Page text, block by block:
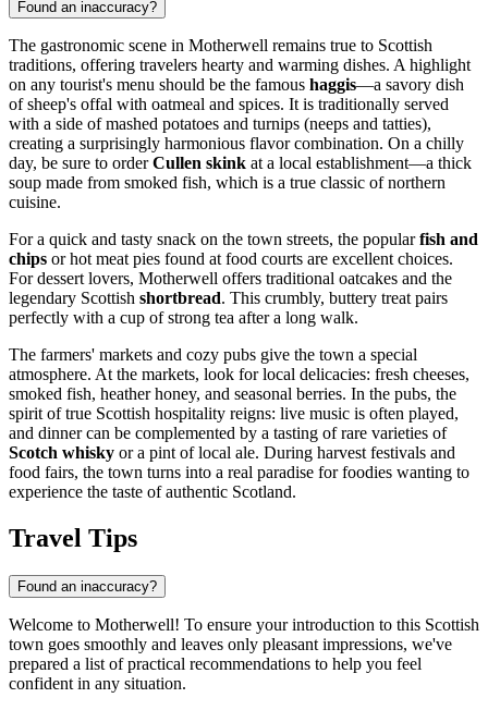
Found an inaccuracy?
The gastronomic scene in Motherwell remains true to Scottish
traditions, offering travelers hearty and warming dishes. A highlight
on any tourist's menu should be the famous haggis—a savory dish
of sheep's offal with oatmeal and spices. It is traditionally served
with a side of mashed potatoes and turnips (neeps and tatties),
creating a surprisingly harmonious flavor combination. On a chilly
day, be sure to orderCullen skink at a local establishment—a thick
soup made from smoked fish, which is a true classic of northern
cuisine.
For a quick and tasty snack on the town streets, the popularfish and
chips or hot meat pies found at food courts are excellent choices.
For dessert lovers, Motherwell offers traditional oatcakes and the
legendary Scottish shortbread. This crumbly, buttery treat pairs
perfectly with a cup of strong tea after a long walk.
The farmers' markets and cozy pubs give the town a special
atmosphere. At the markets, look for local delicacies: fresh cheeses,
smoked fish, heather honey, and seasonal berries. In the pubs, the
spirit of true Scottish hospitality reigns: live music is often played,
and dinner can be complemented by a tasting of rare varieties of
Scotch whisky or a pint of local ale. During harvest festivals and
food fairs, the town turns into a real paradise for foodies wanting to
experience the taste of authentic Scotland.
Travel Tips
Found an inaccuracy?
Welcome to Motherwell! To ensure your introduction to this Scottish
town goes smoothly and leaves only pleasant impressions, we've
prepared a list of practical recommendations to help you feel
confident in any situation.